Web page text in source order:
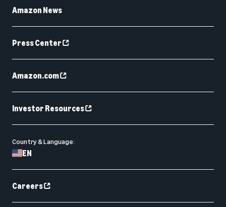
Amazon News
Press Center
Amazon.com
Investor Resources
Country & Language:
EN
Careers